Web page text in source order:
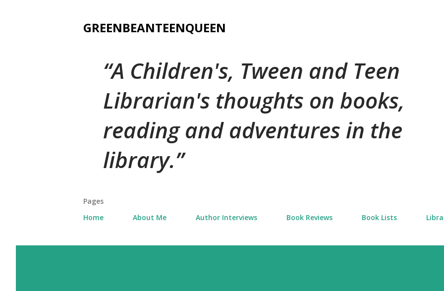
GREENBEANTEENQUEEN
A Children's, Tween and Teen
Librarian's thoughts on books,
reading and adventures in the
library.
Pages
Home
About Me Author Interviews Book Reviews Book Lists